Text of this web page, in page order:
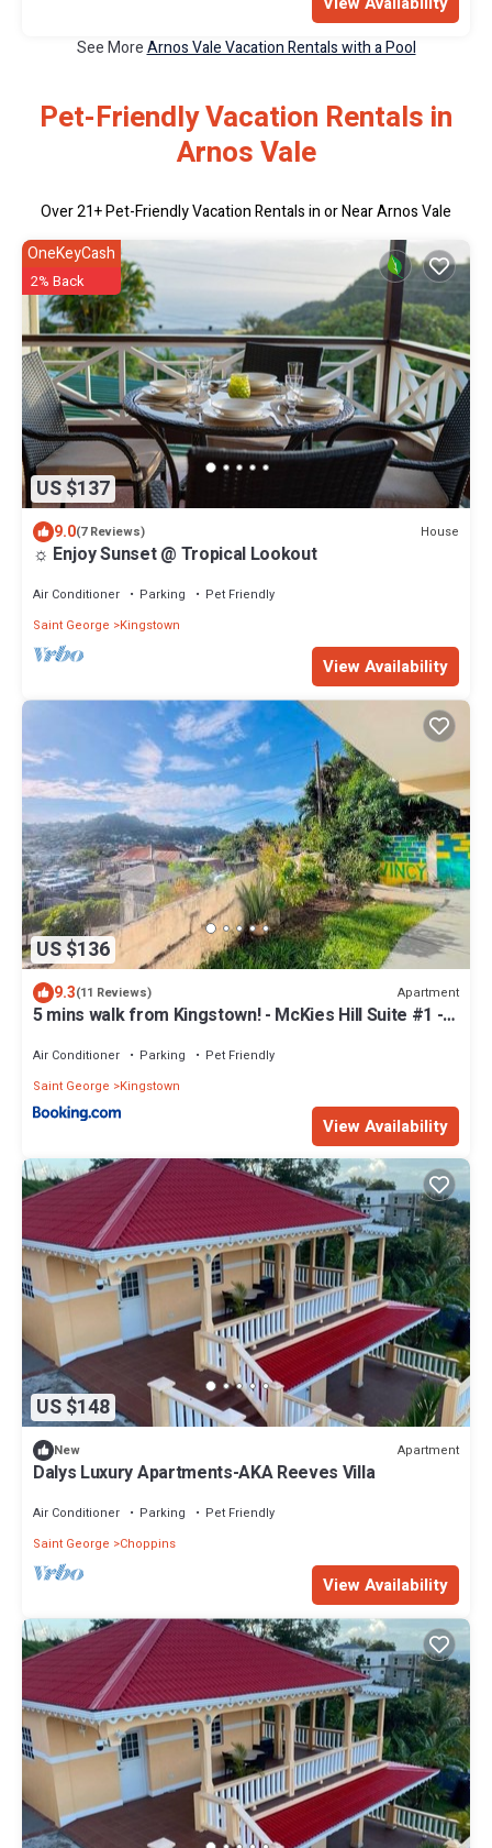
See MoreArnos Vale Vacation Rentals with a Pool
Pet-Friendly Vacation Rentals in
Arnos Vale
Over21+ Pet-Friendly Vacation Rentals in or Near Arnos Vale
US $137
OneKeyCash
2% Back
9.0(7 Reviews) House
☼ Enjoy Sunset @ Tropical Lookout
Air Conditioner Parking
Pet Friendly
Saint George
Kingstown
View Availability
US $136
9.3(11 Reviews) Apartment
5 mins walk from Kingstown! - McKies Hill Suite #1 -
Air Conditioner Parking
Pet Friendly
Saint George
Kingstown
View Availability
US $148
New Apartment
Dalys Luxury Apartments-AKA Reeves Villa
Air Conditioner Parking
Pet Friendly
Saint George
Choppins
View Availability